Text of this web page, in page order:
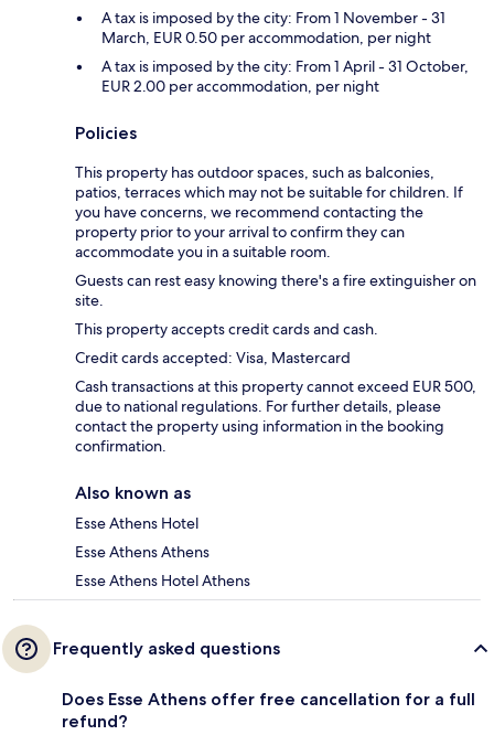
A tax is imposed by the city: From 1 November - 31
March, EUR 0.50 per accommodation, per night
A tax is imposed by the city: From 1 April - 31 October,
EUR 2.00 per accommodation, per night
Policies
This property has outdoor spaces, such as balconies,
patios, terraces which may not be suitable for children. If
you have concerns, we recommend contacting the
property prior to your arrival to confirm they can
accommodate you in a suitable room.
Guests can rest easy knowing there's a fire extinguisher on
site.
This property accepts credit cards and cash.
Credit cards accepted: Visa, Mastercard
Cash transactions at this property cannot exceed EUR 500,
due to national regulations. For further details, please
contact the property using information in the booking
confirmation.
Also known as
Esse Athens Hotel
Esse Athens Athens
Esse Athens Hotel Athens
Frequently asked questions
Does Esse Athens offer free cancellation for a full
refund?